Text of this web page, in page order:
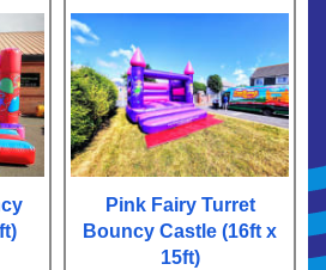
Pink Fairy Turret
Bouncy Castle (16ft x
15ft)